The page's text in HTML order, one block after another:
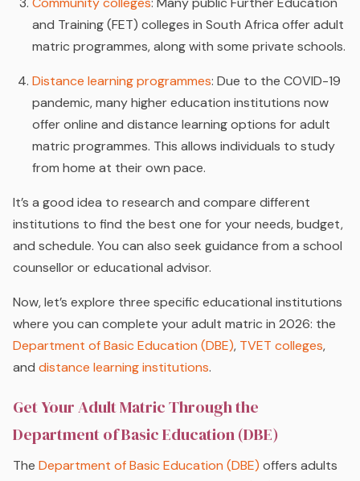
and Training (FET) colleges in South Africa offer adult
matric programmes, along with some private schools.
Distance learning programmes: Due to the COVID-19
pandemic, many higher education institutions now
offer online and distance learning options for adult
matric programmes. This allows individuals to study
from home at their own pace.
It’s a good idea to research and compare different
institutions to find the best one for your needs, budget,
and schedule. You can also seek guidance from a school
counsellor or educational advisor.
Now, let’s explore three specific educational institutions
where you can complete your adult matric in 2026: the
Department of Basic Education (DBE), TVET colleges,
and distance learning institutions.
Get Your Adult Matric Through the
Department of Basic Education (DBE)
The Department of Basic Education (DBE) offers adults